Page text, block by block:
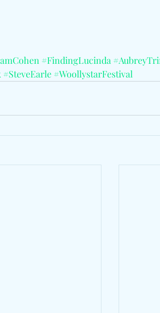
#FindingLucinda
#SteveEarle #WoollystarFestival